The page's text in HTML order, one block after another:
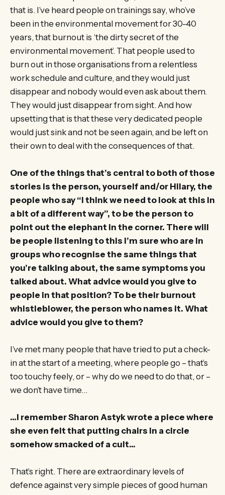
that is. I’ve heard people on trainings say, who’ve
been in the environmental movement for 30-40
years, that burnout is ‘the dirty secret of the
environmental movement’. That people used to
burn out in those organisations from a relentless
work schedule and culture, and they would just
disappear and nobody would even ask about them.
They would just disappear from sight. And how
upsetting that is that these very dedicated people
would just sink and not be seen again, and be left on
their own to deal with the consequences of that.
One of the things that’s central to both of those
stories is the person, yourself and/or Hilary, the
people who say “I think we need to look at this in
a bit of a different way”, to be the person to
point out the elephant in the corner. There will
be people listening to this I’m sure who are in
groups who recognise the same things that
you’re talking about, the same symptoms you
talked about. What advice would you give to
people in that position? To be their burnout
whistleblower, the person who names it. What
advice would you give to them?
I’ve met many people that have tried to put a check-
in at the start of a meeting, where people go – that’s
too touchy feely, or – why do we need to do that, or –
we don’t have time…
…I remember Sharon Astyk wrote a piece where
she even felt that putting chairs in a circle
somehow smacked of a cult…
That’s right. There are extraordinary levels of
defence against very simple pieces of good human